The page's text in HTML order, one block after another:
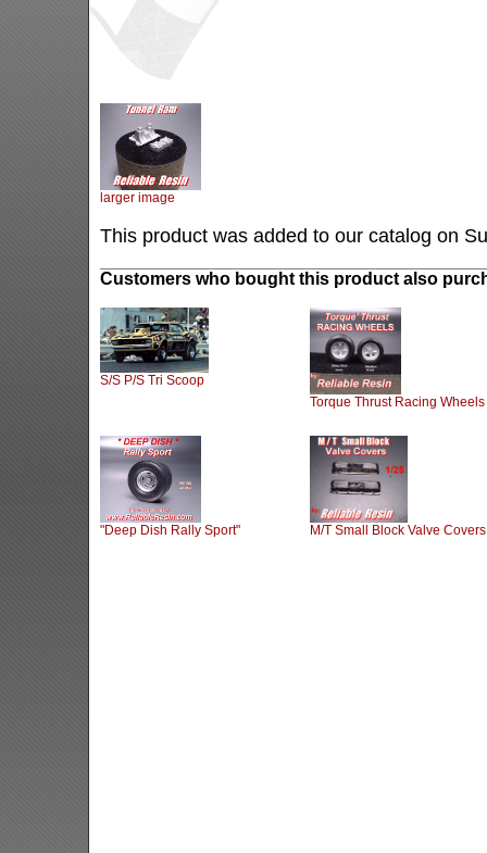
larger image
This product was added to our catalog on
Customers who bought this product also
S/S P/S Tri Scoop
Torque Thrust Racing Wheels
"Deep Dish Rally Sport" M/T Small Block Valve Covers